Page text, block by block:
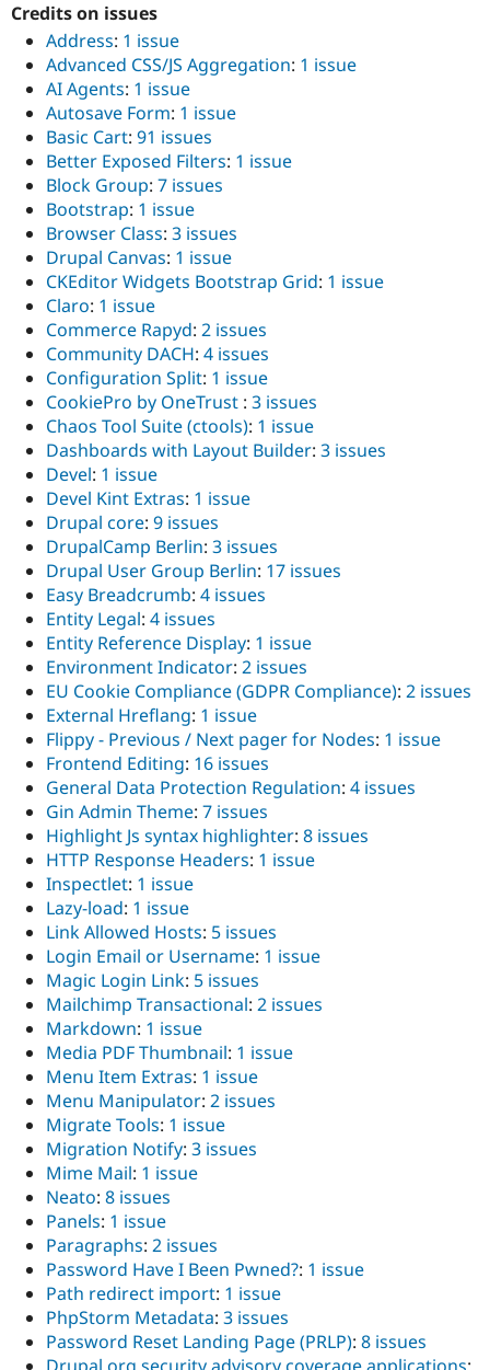
Credits on issues
Address: 1 issue
Advanced CSS/JS Aggregation: 1 issue
AI Agents: 1 issue
Autosave Form: 1 issue
Basic Cart: 91 issues
Better Exposed Filters: 1 issue
Block Group: 7 issues
Bootstrap: 1 issue
Browser Class: 3 issues
Drupal Canvas: 1 issue
CKEditor Widgets Bootstrap Grid: 1 issue
Claro: 1 issue
Commerce Rapyd: 2 issues
Community DACH: 4 issues
Configuration Split: 1 issue
CookiePro by OneTrust : 3 issues
Chaos Tool Suite (ctools): 1 issue
Dashboards with Layout Builder: 3 issues
Devel: 1 issue
Devel Kint Extras: 1 issue
Drupal core: 9 issues
DrupalCamp Berlin: 3 issues
Drupal User Group Berlin: 17 issues
Easy Breadcrumb: 4 issues
Entity Legal: 4 issues
Entity Reference Display: 1 issue
Environment Indicator: 2 issues
EU Cookie Compliance (GDPR Compliance): 2 issues
External Hreflang: 1 issue
Flippy - Previous / Next pager for Nodes: 1 issue
Frontend Editing: 16 issues
General Data Protection Regulation: 4 issues
Gin Admin Theme: 7 issues
Highlight Js syntax highlighter: 8 issues
HTTP Response Headers: 1 issue
Inspectlet: 1 issue
Lazy-load: 1 issue
Link Allowed Hosts: 5 issues
Login Email or Username: 1 issue
Magic Login Link: 5 issues
Mailchimp Transactional: 2 issues
Markdown: 1 issue
Media PDF Thumbnail: 1 issue
Menu Item Extras: 1 issue
Menu Manipulator: 2 issues
Migrate Tools: 1 issue
Migration Notify: 3 issues
Mime Mail: 1 issue
Neato: 8 issues
Panels: 1 issue
Paragraphs: 2 issues
Password Have I Been Pwned?: 1 issue
Path redirect import: 1 issue
PhpStorm Metadata: 3 issues
Password Reset Landing Page (PRLP): 8 issues